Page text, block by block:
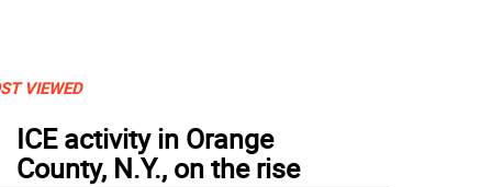
VIEWED
ICE activity in Orange
County, N.Y., on the rise